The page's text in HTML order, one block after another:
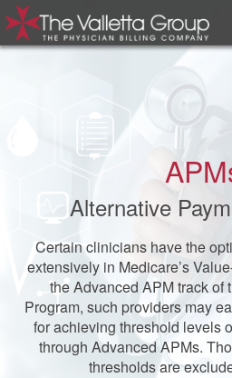
Alternative
Certain clinicians have the
extensively in Medicare’s
the Advanced APM track of
Program, such providers may
for achieving threshold levels
through Advanced APMs.
thresholds are